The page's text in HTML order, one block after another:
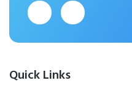
Quick Links